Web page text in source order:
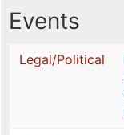
Events
Legal/Political